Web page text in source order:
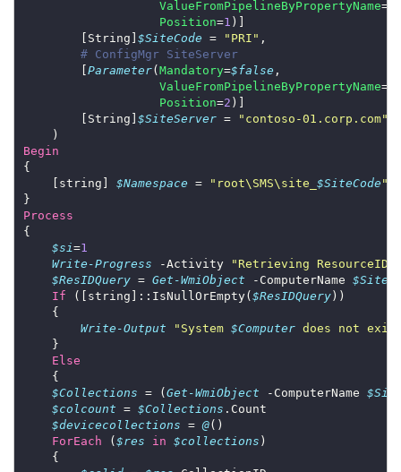
ValueFromPipelineByPropertyName=
Position=1
        [String]
$SiteCode = "PRI"
# ConfigMgr SiteServer
Parameter( Mandatory=$false
ValueFromPipelineByPropertyName=
Position=2
        [String]
$SiteServer =
"contoso-01.corp.com"
Begin
    [string]
$Namespace = "root\SMS\site_ $SiteCode "
Process
$si=1
Write-Progress -Activity
"Retrieving ResourceID
$ResIDQuery = Get-WmiObject -ComputerName
If ([string]::IsNullOrEmpty( $ResIDQuery
Write-Output
"System $Computer does not
Else
$Collections = ( Get-WmiObject -ComputerName
$colcount = $Collections
$devicecollections = @
ForEach ( $res in $collections